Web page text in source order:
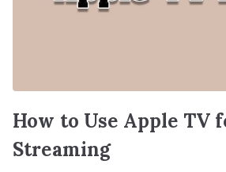
How to Use Apple TV
Streaming